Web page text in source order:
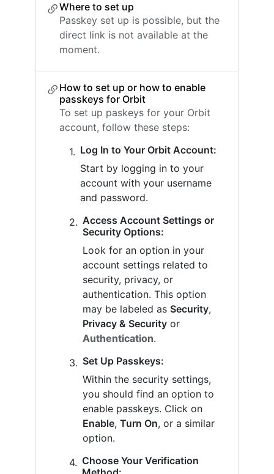
Where to set up
Passkey set up is possible, but the
direct link is not available at the
moment.
How to set up or how to enable
passkeys for Orbit
To set up paskeys for your Orbit
account, follow these steps:
Log In to Your Orbit Account:
Start by logging in to your
account with your username
and password.
Access Account Settings or
Security Options:
Look for an option in your
account settings related to
security, privacy, or
authentication. This option
may be labeled as Security,
Privacy & Security or
Authentication.
Set Up Passkeys:
Within the security settings,
you should find an option to
enable passkeys. Click on
Enable, Turn On, or a similar
option.
Choose Your Verification